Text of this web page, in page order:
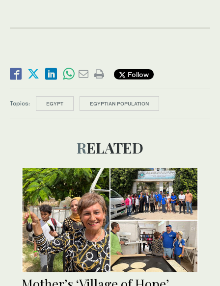
Follow
Topics: EGYPT EGYPTIAN POPULATION
RELATED